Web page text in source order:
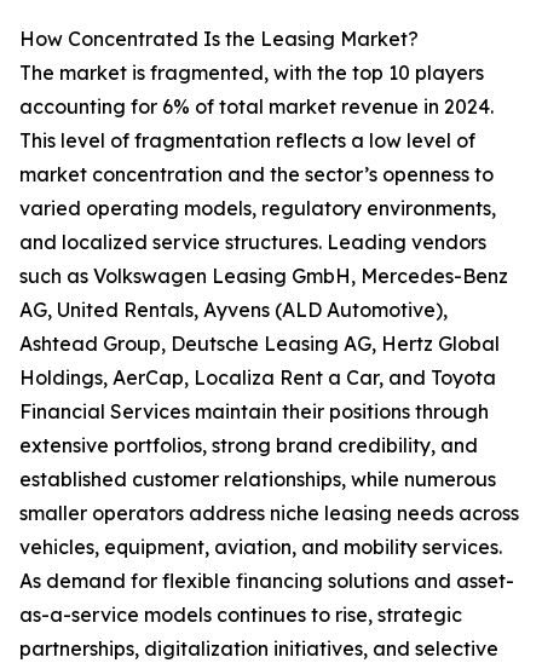
How Concentrated Is the Leasing Market?
The market is fragmented, with the top 10 players
accounting for 6% of total market revenue in 2024.
This level of fragmentation reflects a low level of
market concentration and the sector’s openness to
varied operating models, regulatory environments,
and localized service structures. Leading vendors
such as Volkswagen Leasing GmbH, Mercedes-Benz
AG, United Rentals, Ayvens (ALD Automotive),
Ashtead Group, Deutsche Leasing AG, Hertz Global
Holdings, AerCap, Localiza Rent a Car, and Toyota
Financial Services maintain their positions through
extensive portfolios, strong brand credibility, and
established customer relationships, while numerous
smaller operators address niche leasing needs across
vehicles, equipment, aviation, and mobility services.
As demand for flexible financing solutions and asset-
as-a-service models continues to rise, strategic
partnerships, digitalization initiatives, and selective